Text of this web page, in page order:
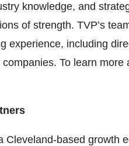
knowledge, and
of strength. TVP’s
experience, including
To learn
Cleveland-based growth